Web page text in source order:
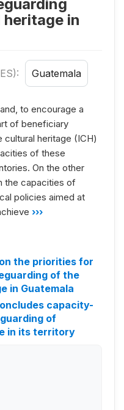
in
Guatemala
to encourage a
of beneficiary
heritage (ICH)
of these
On the other
the capacities of
policies aimed at
›››
the priorities for
of the
in Guatemala
capacity-
of
in its territory